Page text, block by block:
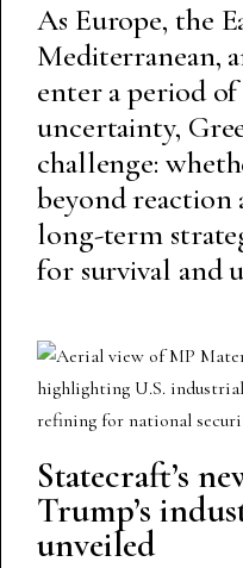
As Europe, the
Mediterranean,
enter a period
uncertainty,
challenge:
beyond reaction
long-term
for survival and
Statecraft’s
Trump’s
unveiled